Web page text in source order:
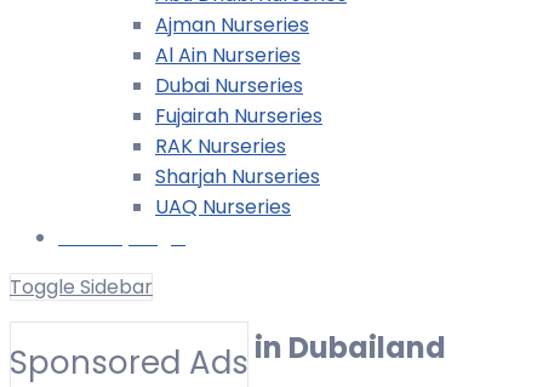
Ajman Nurseries
Al Ain Nurseries
Dubai Nurseries
Fujairah Nurseries
RAK Nurseries
Sharjah Nurseries
UAQ Nurseries
Toggle Sidebar
Sponsored Ads
UK EYFS Nursery in Dubailand